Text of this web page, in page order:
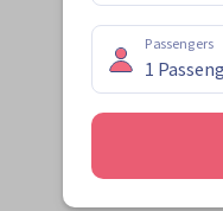
Passengers